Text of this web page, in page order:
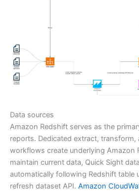
Data sources
Amazon Redshift serves as the
reports. Dedicated extract, transform,
workflows create underlying Amazon
maintain current data, Quick Sight
automatically following Redshift table
refresh dataset API. Amazon